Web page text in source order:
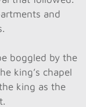
and
boggled by the
king’s chapel
king as the